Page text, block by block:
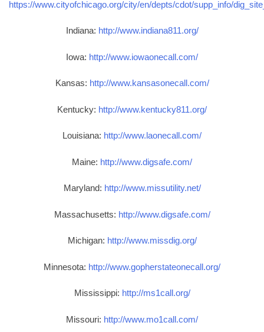
https://www.cityofchicago.org/city/en/depts/cdot/supp_info/
Indiana: http://www.indiana811.org/
Iowa: http://www.iowaonecall.com/
Kansas: http://www.kansasonecall.com/
Kentucky: http://www.kentucky811.org/
Louisiana: http://www.laonecall.com/
Maine: http://www.digsafe.com/
Maryland: http://www.missutility.net/
Massachusetts: http://www.digsafe.com/
Michigan: http://www.missdig.org/
Minnesota: http://www.gopherstateonecall.org/
Mississippi: http://ms1call.org/
Missouri: http://www.mo1call.com/